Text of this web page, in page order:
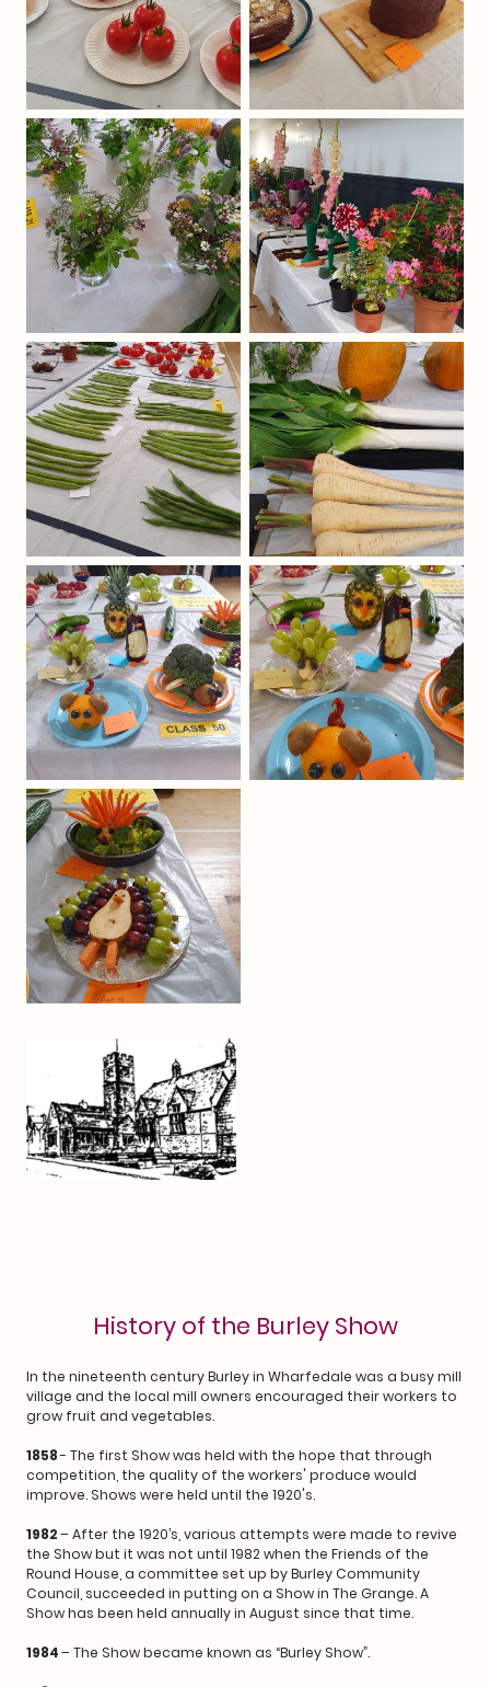
History of the Burley Show
In the nineteenth century Burley in Wharfedale was a busy mill
village and the local mill owners encouraged their workers to
grow fruit and vegetables.
1858- The first Show was held with the hope that through
competition, the quality of the workers' produce would
improve. Shows were held until the 1920's.
1982– After the 1920’s, various attempts were made to revive
the Show but it was not until 1982 when the Friends of the
Round House, a committee set up by Burley Community
Council, succeeded in putting on a Show in The Grange. A
Show has been held annually in August since that time.
1984– The Show became known as “Burley Show”.